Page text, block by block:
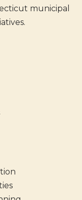
municipal